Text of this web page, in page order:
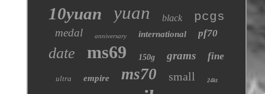
10yuan yuan black pcgs
medal anniversary international pf70
date ms69 150g grams fine
ultra empire ms70 small 24kt